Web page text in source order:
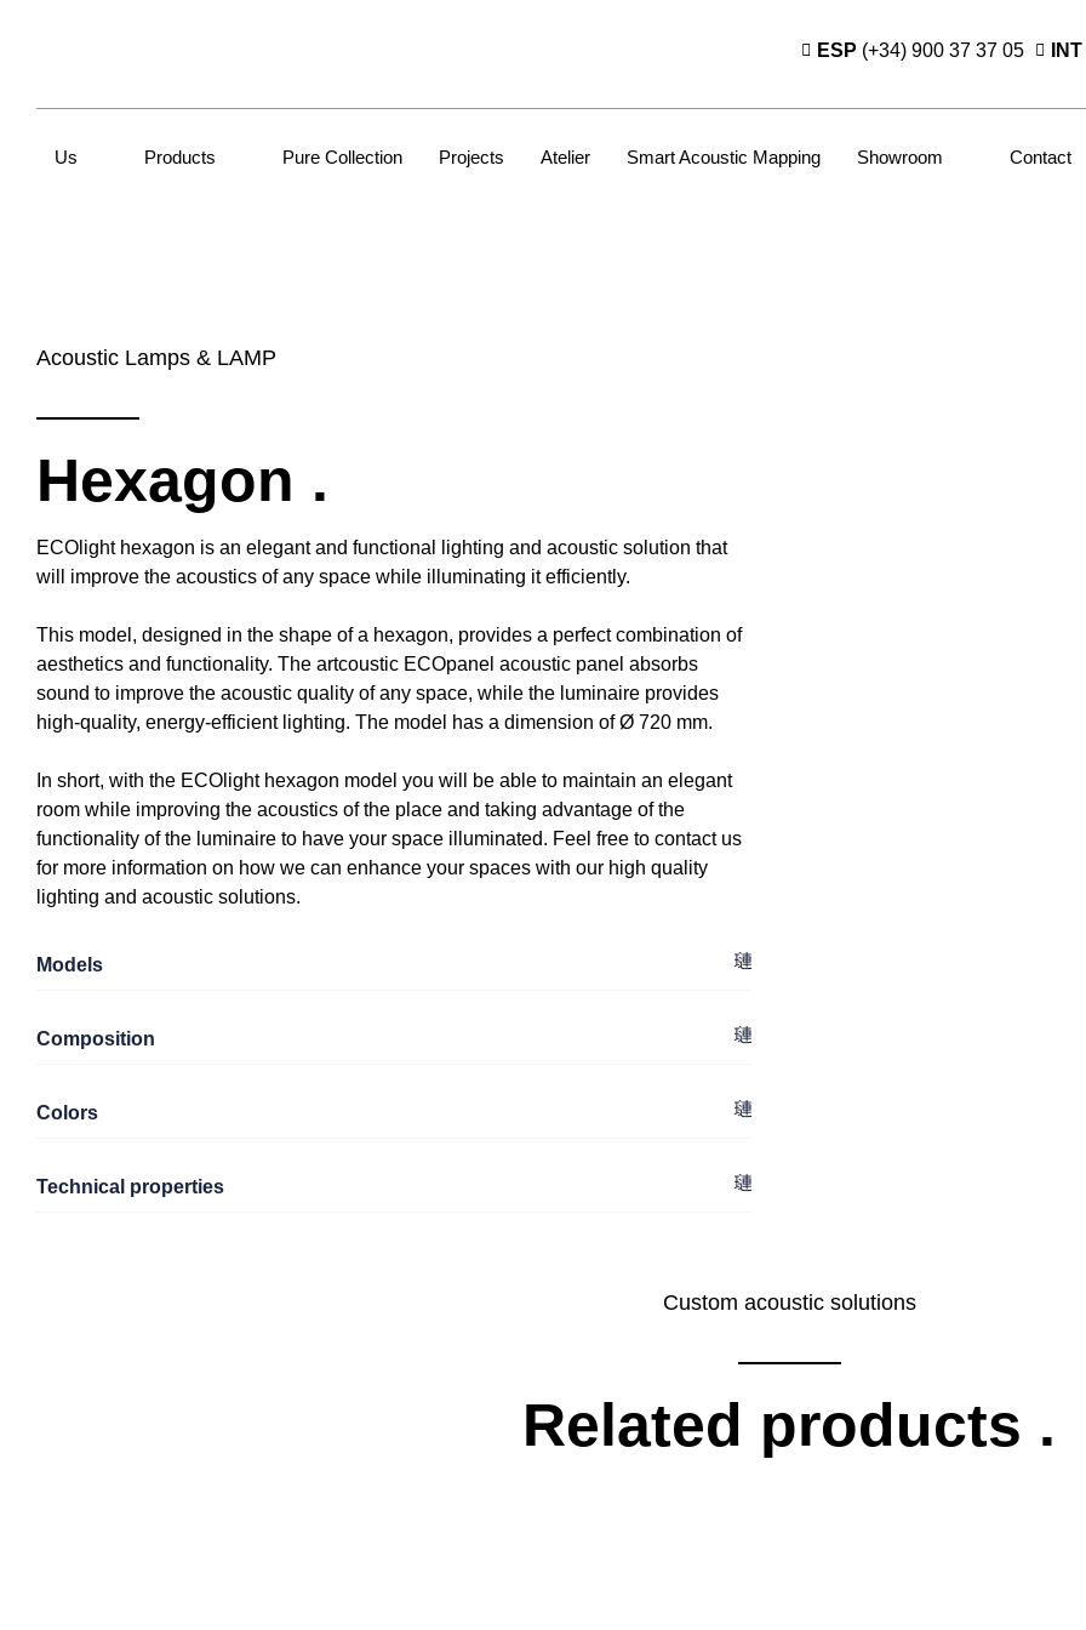
ESP (+34) 900 37 37 05 INT
Us Products Pure Collection Projects Atelier Smart Acoustic Mapping Showroom Contact
Acoustic Lamps & LAMP
Hexagon .
ECOlight hexagon is an elegant and functional lighting and acoustic solution that
will improve the acoustics of any space while illuminating it efficiently.
This model, designed in the shape of a hexagon, provides a perfect combination of
aesthetics and functionality. The artcoustic ECOpanel acoustic panel absorbs
sound to improve the acoustic quality of any space, while the luminaire provides
high-quality, energy-efficient lighting. The model has a dimension of Ø 720 mm.
In short, with the ECOlight hexagon model you will be able to maintain an elegant
room while improving the acoustics of the place and taking advantage of the
functionality of the luminaire to have your space illuminated. Feel free to contact us
for more information on how we can enhance your spaces with our high quality
lighting and acoustic solutions.
Models
Composition
Colors
Technical properties
Custom acoustic solutions
Related products .